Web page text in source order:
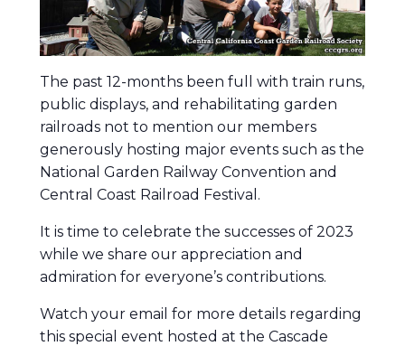
The past 12-months been full with train runs,
public displays, and rehabilitating garden
railroads not to mention our members
generously hosting major events such as the
National Garden Railway Convention and
Central Coast Railroad Festival.
It is time to celebrate the successes of 2023
while we share our appreciation and
admiration for everyone’s contributions.
Watch your email for more details regarding
this special event hosted at the Cascade